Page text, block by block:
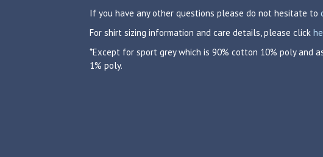
If you have any other questions please do not hesitate to
For shirt sizing information and care details, please click
*Except for sport grey which is 90% cotton 10% poly and
1% poly.